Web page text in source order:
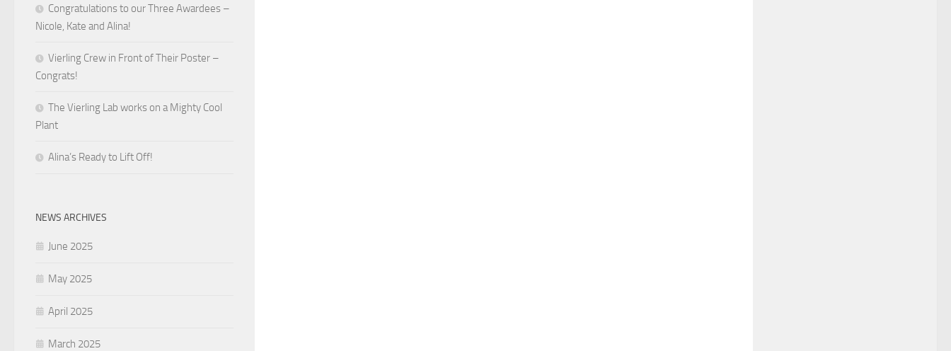
Congratulations to our Three Awardees –
Nicole, Kate and Alina!
Vierling Crew in Front of Their Poster –
Congrats!
The Vierling Lab works on a Mighty Cool
Plant
Alina’s Ready to Lift Off!
NEWS ARCHIVES
June 2025
May 2025
April 2025
March 2025